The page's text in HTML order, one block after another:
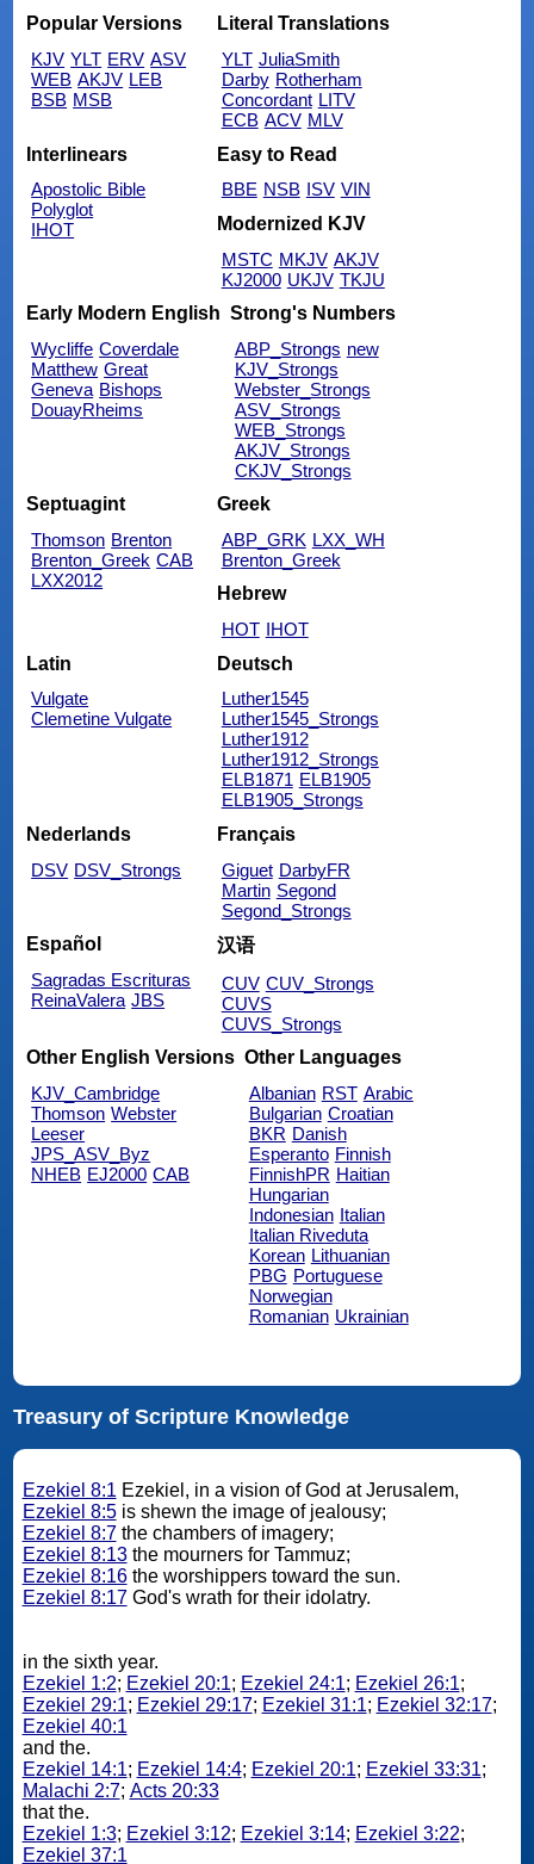
Popular Versions
KJV YLT ERV ASV
WEB AKJV LEB
BSB MSB
Literal Translations
YLT JuliaSmith
Darby Rotherham
Concordant LITV
ECB ACV MLV
Interlinears
Apostolic Bible
Polyglot
IHOT
Easy to Read
BBE NSB ISV VIN
Modernized KJV
MSTC MKJV AKJV
KJ2000 UKJV TKJU
Early Modern English
Wycliffe Coverdale
Matthew Great
Geneva Bishops
DouayRheims
Strong's Numbers
ABP_Strongs new
KJV_Strongs
Webster_Strongs
ASV_Strongs
WEB_Strongs
AKJV_Strongs
CKJV_Strongs
Septuagint
Thomson Brenton
Brenton_Greek CAB
LXX2012
Greek
ABP_GRK LXX_WH
Brenton_Greek
Hebrew
HOT IHOT
Latin
Vulgate
Clemetine Vulgate
Deutsch
Luther1545
Luther1545_Strongs
Luther1912
Luther1912_Strongs
ELB1871 ELB1905
ELB1905_Strongs
Nederlands
DSV DSV_Strongs
Français
Giguet DarbyFR
Martin Segond
Segond_Strongs
Español
Sagradas Escrituras
ReinaValera JBS
汉语
CUV CUV_Strongs
CUVS
CUVS_Strongs
Other English Versions
KJV_Cambridge
Thomson Webster
Leeser
JPS_ASV_Byz
NHEB EJ2000 CAB
Other Languages
Albanian RST Arabic
Bulgarian Croatian
BKR Danish
Esperanto Finnish
FinnishPR Haitian
Hungarian
Indonesian Italian
Italian Riveduta
Korean Lithuanian
PBG Portuguese
Norwegian
Romanian Ukrainian
Treasury of Scripture Knowledge
Ezekiel 8:1 Ezekiel, in a vision of God at Jerusalem,
Ezekiel 8:5is shewn the image of jealousy;
Ezekiel 8:7the chambers of imagery;
Ezekiel 8:13the mourners for Tammuz;
Ezekiel 8:16the worshippers toward the sun.
Ezekiel 8:17God's wrath for their idolatry.
in the sixth year.
Ezekiel 1:2; Ezekiel 20:1; Ezekiel 24:1; Ezekiel 26:1;
Ezekiel 29:1; Ezekiel 29:17; Ezekiel 31:1; Ezekiel 32:17;
Ezekiel 40:1
and the.
Ezekiel 14:1; Ezekiel 14:4; Ezekiel 20:1; Ezekiel 33:31;
Malachi 2:7; Acts 20:33
that the.
Ezekiel 1:3; Ezekiel 3:12; Ezekiel 3:14; Ezekiel 3:22;
Ezekiel 37:1